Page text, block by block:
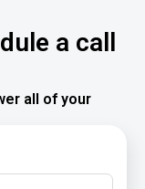
a call
all of your